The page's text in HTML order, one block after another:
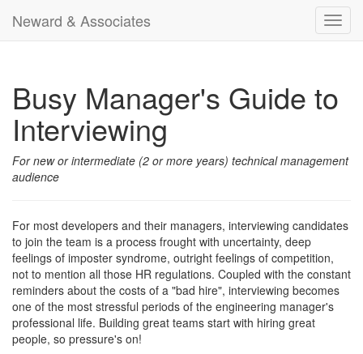
Neward & Associates
Busy Manager's Guide to
Interviewing
For new or intermediate (2 or more years) technical management
audience
For most developers and their managers, interviewing candidates
to join the team is a process frought with uncertainty, deep
feelings of imposter syndrome, outright feelings of competition,
not to mention all those HR regulations. Coupled with the constant
reminders about the costs of a "bad hire", interviewing becomes
one of the most stressful periods of the engineering manager's
professional life. Building great teams start with hiring great
people, so pressure's on!